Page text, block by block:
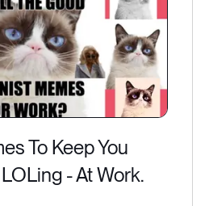
To Keep You
- At Work.